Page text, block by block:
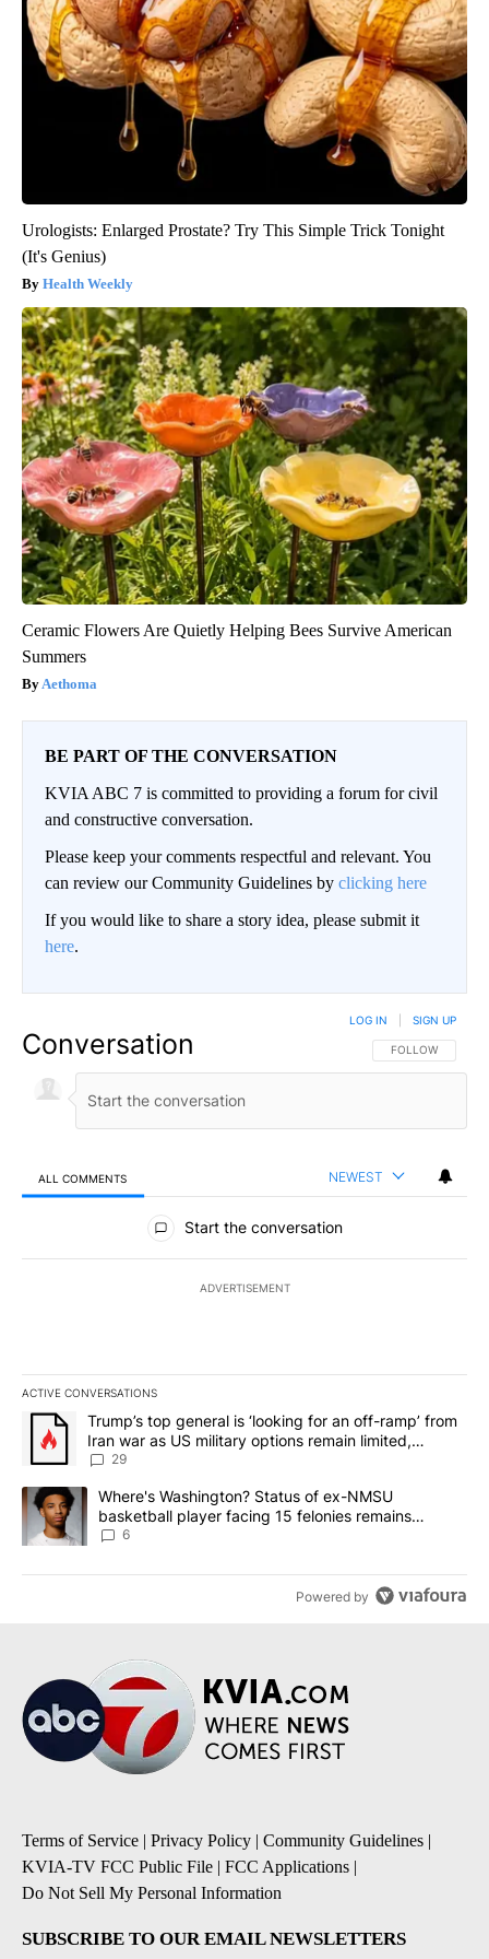
Urologists: Enlarged Prostate? Try This Simple Trick Tonight
(It's Genius)
Health Weekly
Ceramic Flowers Are Quietly Helping Bees Survive American
Summers
Aethoma
BE PART OF THE CONVERSATION
KVIA ABC 7 is committed to providing a forum for civil
and constructive conversation.
Please keep your comments respectful and relevant. You
can review our Community Guidelines by clicking here
If you would like to share a story idea, please submit it
here.
Conversation FOLLOW THIS
FOLLOW
LOG IN SIGN UP
ALL COMMENTS NEWEST
All Comments
Start the conversation
ADVERTISEMENT
ACTIVE CONVERSATIONS
The following is a list of the most commented articles in the last
A trending article titled "Trump’s top general is ‘looking for an
Trump’s top general is ‘looking for an off-ramp’ from
Iran war as US military options remain limited,
sources say
29
A trending article titled "Where's Washington? Status of ex-
Where's Washington? Status of ex-NMSU
basketball player facing 15 felonies remains
unknown
6
Powered by
Terms of Service | Privacy Policy | Community Guidelines |
KVIA-TV FCC Public File | FCC Applications |
Do Not Sell My Personal Information
SUBSCRIBE TO OUR EMAIL NEWSLETTERS